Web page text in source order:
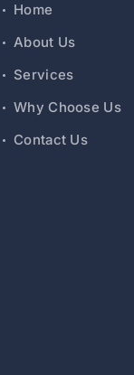
Home
About Us
Services
Why Choose Us
Contact Us